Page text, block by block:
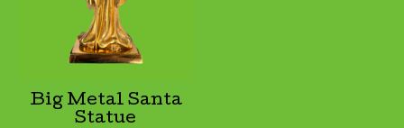
Big Metal Santa
Statue